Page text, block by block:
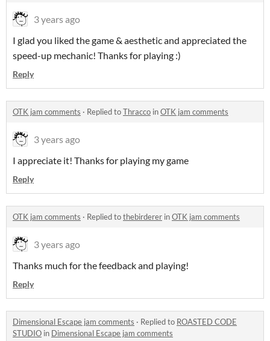
3 years ago
I glad you liked the game & aesthetic and appreciated the
speed-up mechanic! Thanks for playing :)
Reply
OTK jam comments · Replied toThracco inOTK jam comments
3 years ago
I appreciate it! Thanks for playing my game
Reply
OTK jam comments · Replied tothebirderer inOTK jam comments
3 years ago
Thanks much for the feedback and playing!
Reply
Dimensional Escape jam comments · Replied to ROASTED CODE
STUDIO in Dimensional Escape jam comments